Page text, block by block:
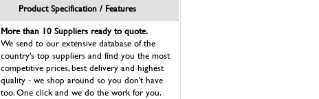
Product Specification / Features
More than 10 Suppliers ready to quote.
We send to our extensive database of the
country's top suppliers and find you the most
competitive prices, best delivery and highest
quality - we shop around so you don't have
too. One click and we do the work for you.